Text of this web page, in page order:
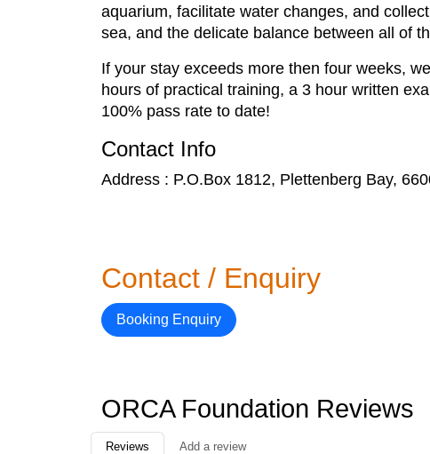
aquarium, facilitate water changes, and
sea, and the delicate balance between all of
If your stay exceeds more then four weeks,
hours of practical training, a 3 hour written
100% pass rate to date!
Contact Info
Address : P.O.Box 1812, Plettenberg Bay,
Contact / Enquiry
Booking Enquiry
ORCA Foundation Reviews
Reviews Add a review